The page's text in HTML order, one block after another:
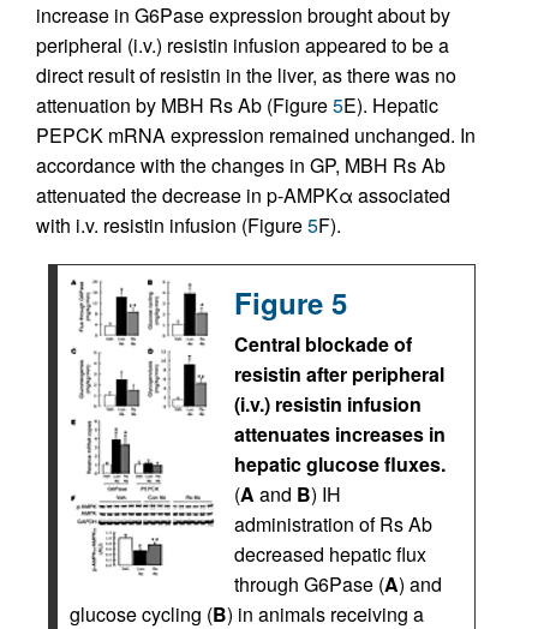
increase in G6Pase expression brought about by
peripheral (i.v.) resistin infusion appeared to be a
direct result of resistin in the liver, as there was no
attenuation by MBH Rs Ab (Figure5E). Hepatic
PEPCK mRNA expression remained unchanged. In
accordance with the changes in GP, MBH Rs Ab
attenuated the decrease in p-AMPKα associated
with i.v. resistin infusion (Figure5F).
Figure 5
Central blockade of
resistin after peripheral
(i.v.) resistin infusion
attenuates increases in
hepatic glucose fluxes.
(A and B) IH
administration of Rs Ab
decreased hepatic flux
through G6Pase (A) and
glucose cycling (B) in animals receiving a